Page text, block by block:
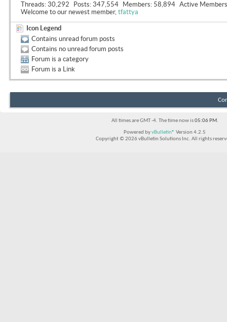
Threads 30,292 Posts 347,554 Members 58,894 Active Members
Welcome to our newest member, tfattya
Icon Legend
Contains unread forum posts
Contains no unread forum posts
Forum is a category
Forum is a Link
All times are GMT -4. The time now is05:06 PM.
Powered byvBulletin® Version 4.2.5
Copyright © 2026 vBulletin Solutions Inc. All rights